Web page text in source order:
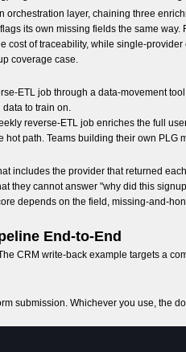
layer, chaining three
its own missing fields the same
cost of traceability, while single-
coverage case.
ETL job through a data-movement
to train on.
reverse-ETL job enriches the full
path. Teams building their own PLG
includes the provider that returned
they cannot answer "why did this
depends on the field, missing-and-
End-to-End
CRM write-back example targets a
submission. Whichever you use, the